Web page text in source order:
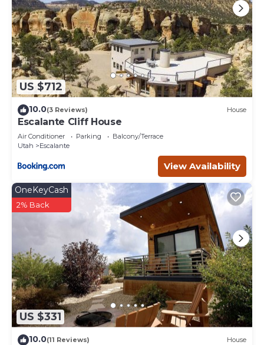
US $712
10.0(3 Reviews) House
Escalante Cliff House
Air Conditioner Parking
Balcony/Terrace
Utah
Escalante
View Availability
US $331
OneKeyCash
2% Back
10.0(11 Reviews) House